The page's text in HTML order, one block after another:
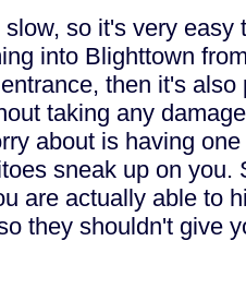
so it's very easy
into Blighttown
then it's
taking any
about is having
sneak up on you.
are actually able to
they shouldn't give